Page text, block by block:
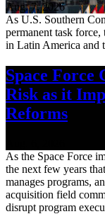
Aug. 7, 2026
As U.S. Southern
permanent task
in Latin America and
Space Force
Risk as it
Reforms
As the Space Force
the next few years
manages programs,
acquisition field
disrupt program